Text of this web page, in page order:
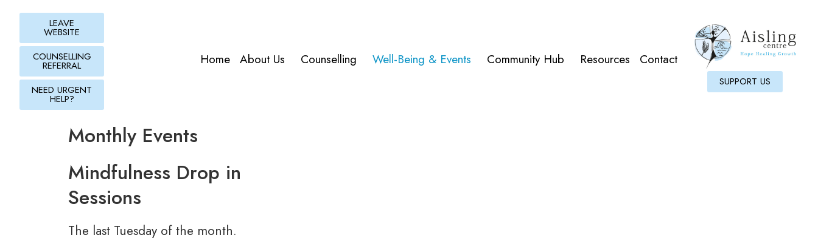
LEAVE
WEBSITE
COUNSELLING
REFERRAL
NEED URGENT
HELP?
Home About Us Counselling Well-Being & Events Community Hub Resources Contact
SUPPORT US
Monthly Events
Mindfulness Drop in
Sessions
The last Tuesday of the month.